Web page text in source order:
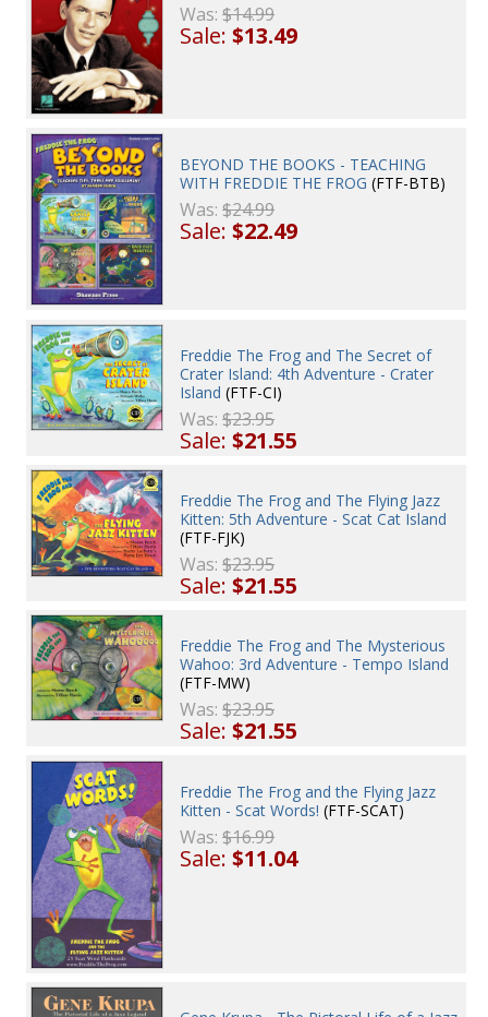
Was:$14.99
Sale:$13.49
BEYOND THE BOOKS - TEACHING
WITH FREDDIE THE FROG (FTF-BTB)
Was:$24.99
Sale:$22.49
Freddie The Frog and The Secret of
Crater Island: 4th Adventure - Crater
Island (FTF-CI)
Was:$23.95
Sale:$21.55
Freddie The Frog and The Flying Jazz
Kitten: 5th Adventure - Scat Cat Island
(FTF-FJK)
Was:$23.95
Sale:$21.55
Freddie The Frog and The Mysterious
Wahoo: 3rd Adventure - Tempo Island
(FTF-MW)
Was:$23.95
Sale:$21.55
Freddie The Frog and the Flying Jazz
Kitten - Scat Words! (FTF-SCAT)
Was:$16.99
Sale:$11.04